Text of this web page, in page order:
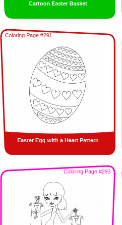
Cartoon Easter Basket
Coloring Page #291
Easter Egg with a Heart Pattern
Coloring Page #293